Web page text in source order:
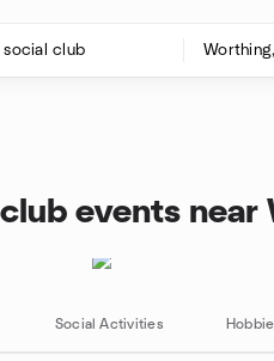
events near
Social Activities